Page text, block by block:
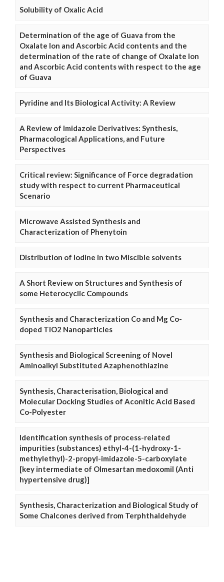
Solubility of Oxalic Acid
Determination of the age of Guava from the
Oxalate Ion and Ascorbic Acid contents and the
determination of the rate of change of Oxalate Ion
and Ascorbic Acid contents with respect to the age
of Guava
Pyridine and Its Biological Activity: A Review
A Review of Imidazole Derivatives: Synthesis,
Pharmacological Applications, and Future
Perspectives
Critical review: Significance of Force degradation
study with respect to current Pharmaceutical
Scenario
Microwave Assisted Synthesis and
Characterization of Phenytoin
Distribution of Iodine in two Miscible solvents
A Short Review on Structures and Synthesis of
some Heterocyclic Compounds
Synthesis and Characterization Co and Mg Co-
doped TiO2 Nanoparticles
Synthesis and Biological Screening of Novel
Aminoalkyl Substituted Azaphenothiazine
Synthesis, Characterisation, Biological and
Molecular Docking Studies of Aconitic Acid Based
Co-Polyester
Identification synthesis of process-related
impurities (substances) ethyl-4-(1-hydroxy-1-
methylethyl)-2-propyl-imidazole-5-carboxylate
[key intermediate of Olmesartan medoxomil (Anti
hypertensive drug)]
Synthesis, Characterization and Biological Study of
Some Chalcones derived from Terphthaldehyde